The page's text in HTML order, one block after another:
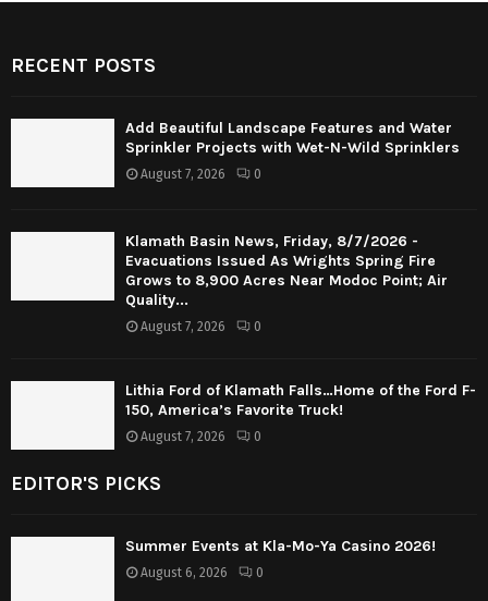
RECENT POSTS
Add Beautiful Landscape Features and Water
Sprinkler Projects with Wet-N-Wild Sprinklers
August 7, 2026 0
Klamath Basin News, Friday, 8/7/2026 -
Evacuations Issued As Wrights Spring Fire
Grows to 8,900 Acres Near Modoc Point; Air
Quality...
August 7, 2026 0
Lithia Ford of Klamath Falls…Home of the Ford F-
150, America’s Favorite Truck!
August 7, 2026 0
EDITOR'S PICKS
Summer Events at Kla-Mo-Ya Casino 2026!
August 6, 2026 0